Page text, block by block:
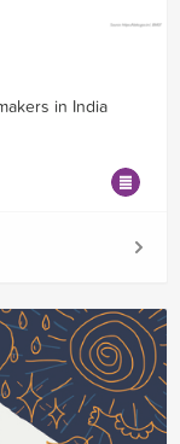
in India